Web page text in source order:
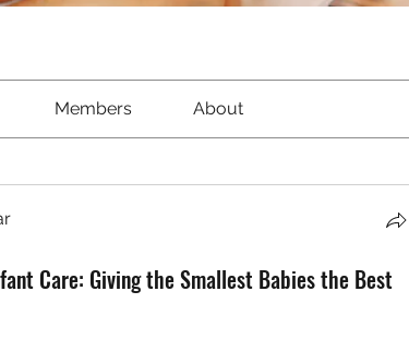
Members About
Care: Giving the Smallest Babies the Best